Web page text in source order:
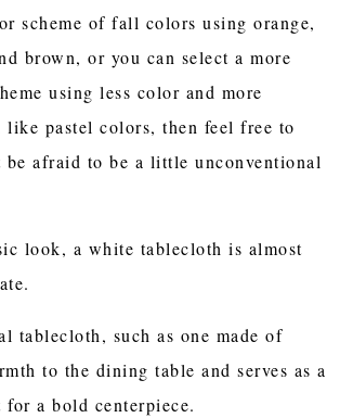
scheme of fall colors using orange,
brown, or you can select a more
using less color and more
pastel colors, then feel free to
be afraid to be a little unconventional
look, a white tablecloth is almost
tablecloth, such as one made of
to the dining table and serves as a
for a bold centerpiece.